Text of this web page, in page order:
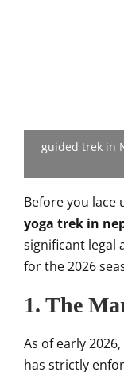
guided trek in
Before you
yoga trek in
significant legal
for the 2026
1. The
As of early
has strictly